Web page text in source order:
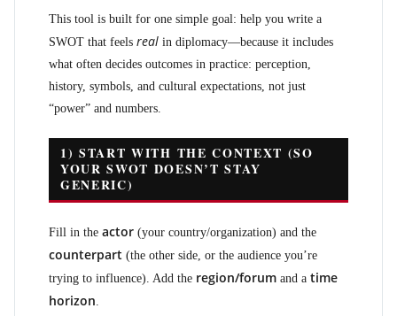
This tool is built for one simple goal: help you write a
SWOT that feels real in diplomacy—because it includes
what often decides outcomes in practice: perception,
history, symbols, and cultural expectations, not just
“power” and numbers.
1) START WITH THE CONTEXT (SO
YOUR SWOT DOESN’T STAY
GENERIC)
Fill in the actor (your country/organization) and the
counterpart (the other side, or the audience you’re
trying to influence). Add the region/forum and a time
horizon.